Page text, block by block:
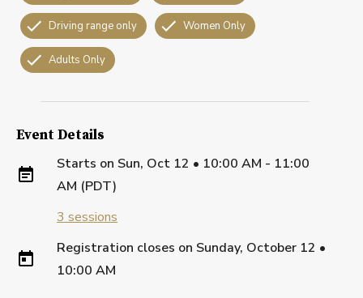
Driving range only Women Only
Adults Only
Event Details
Starts on Sun, Oct 12 • 10:00 AM - 11:00
AM (PDT)
3 sessions
Registration closes on Sunday, October 12 •
10:00 AM